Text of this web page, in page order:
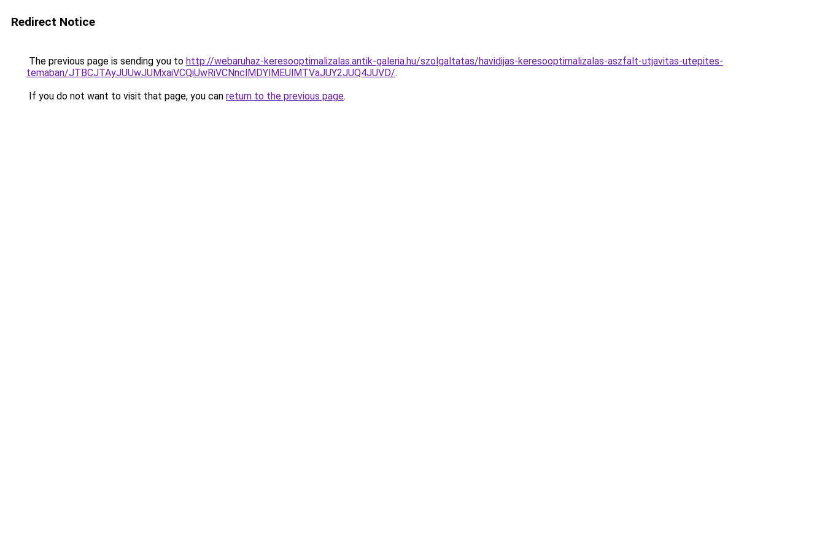
Redirect Notice
The previous page is sending you to http://webaruhaz-keresooptimalizalas.antik-galeria.hu/szolgaltatas/havidijas-keresooptimalizalas-aszfalt-utjavitas-utepites-
temaban/JTBCJTAyJUUwJUMxaiVCQiUwRiVCNnclMDYlMEUlMTVaJUY2JUQ4JUVD/.
If you do not want to visit that page, you can return to the previous page.